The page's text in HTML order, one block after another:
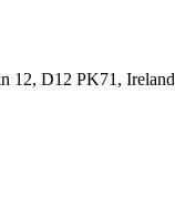
12, D12 PK71, Ireland